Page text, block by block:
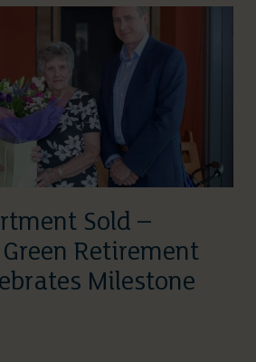
Sold –
Retirement
Milestone